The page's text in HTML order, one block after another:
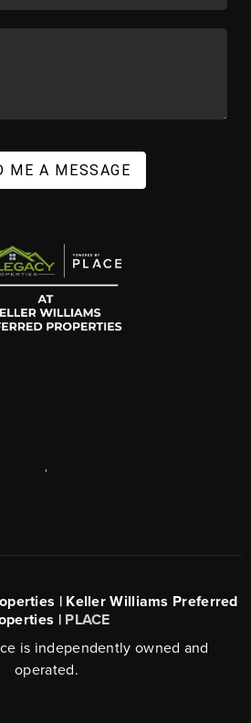
ME A MESSAGE
| Keller Williams Preferred
| PLACE
is independently owned and
operated.